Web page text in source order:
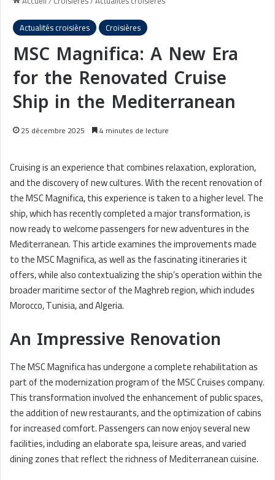
Actualités croisières
Croisières
MSC Magnifica: A New Era
for the Renovated Cruise
Ship in the Mediterranean
25 décembre 2025 4 minutes de lecture
Cruising is an experience that combines relaxation, exploration,
and the discovery of new cultures. With the recent renovation of
the MSC Magnifica, this experience is taken to a higher level. The
ship, which has recently completed a major transformation, is
now ready to welcome passengers for new adventures in the
Mediterranean. This article examines the improvements made
to the MSC Magnifica, as well as the fascinating itineraries it
offers, while also contextualizing the ship’s operation within the
broader maritime sector of the Maghreb region, which includes
Morocco, Tunisia, and Algeria.
An Impressive Renovation
The MSC Magnifica has undergone a complete rehabilitation as
part of the modernization program of the MSC Cruises company.
This transformation involved the enhancement of public spaces,
the addition of new restaurants, and the optimization of cabins
for increased comfort. Passengers can now enjoy several new
facilities, including an elaborate spa, leisure areas, and varied
dining zones that reflect the richness of Mediterranean cuisine.